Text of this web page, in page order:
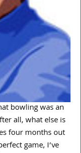
bowling was an
all, what else is
four months out
game, I’ve